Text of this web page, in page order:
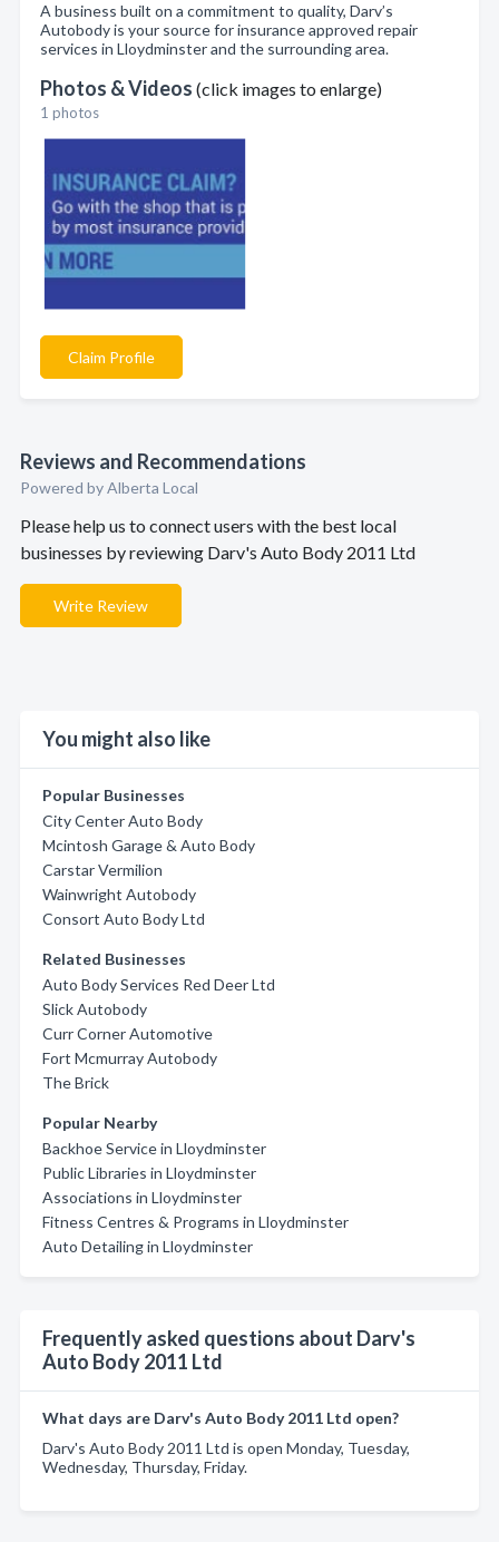
A business built on a commitment to quality, Darv’s
Autobody is your source for insurance approved repair
services in Lloydminster and the surrounding area.
Photos & Videos (click images to enlarge)
1 photos
Claim Profile
Reviews and Recommendations
Powered by Alberta Local
Please help us to connect users with the best local
businesses by reviewing Darv's Auto Body 2011 Ltd
Write Review
You might also like
Popular Businesses
City Center Auto Body
Mcintosh Garage & Auto Body
Carstar Vermilion
Wainwright Autobody
Consort Auto Body Ltd
Related Businesses
Auto Body Services Red Deer Ltd
Slick Autobody
Curr Corner Automotive
Fort Mcmurray Autobody
The Brick
Popular Nearby
Backhoe Service in Lloydminster
Public Libraries in Lloydminster
Associations in Lloydminster
Fitness Centres & Programs in Lloydminster
Auto Detailing in Lloydminster
Frequently asked questions about Darv's
Auto Body 2011 Ltd
What days are Darv's Auto Body 2011 Ltd open?
Darv's Auto Body 2011 Ltd is open Monday, Tuesday,
Wednesday, Thursday, Friday.